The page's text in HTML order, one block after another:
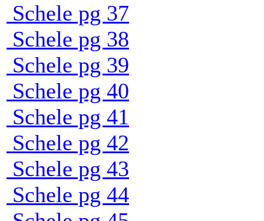
Schele pg 37
Schele pg 38
Schele pg 39
Schele pg 40
Schele pg 41
Schele pg 42
Schele pg 43
Schele pg 44